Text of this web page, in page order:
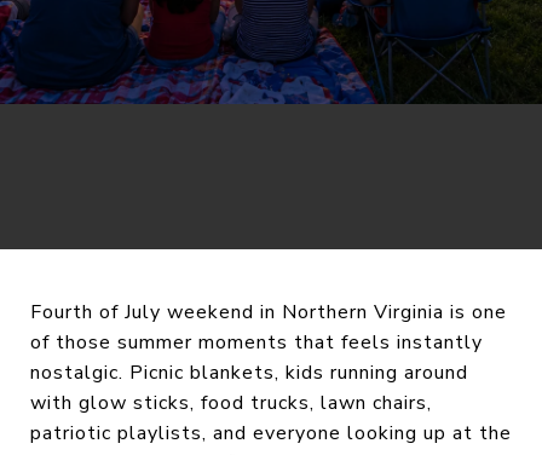
Fourth of July weekend in Northern Virginia is one
of those summer moments that feels instantly
nostalgic. Picnic blankets, kids running around
with glow sticks, food trucks, lawn chairs,
patriotic playlists, and everyone looking up at the